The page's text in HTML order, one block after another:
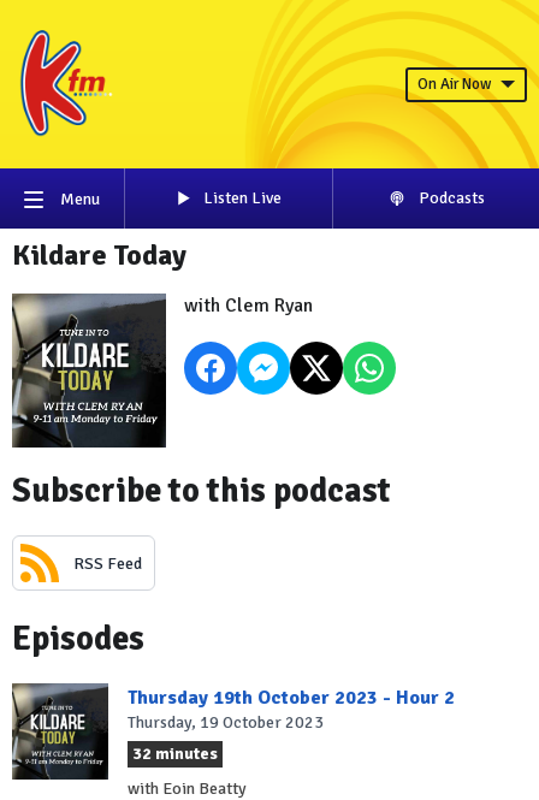
On Air Now
Menu Listen Live Podcasts
Kildare Today
with Clem Ryan
Subscribe to this podcast
RSS Feed
Episodes
Thursday 19th October 2023 - Hour 2
Thursday, 19 October 2023
32 minutes
with Eoin Beatty